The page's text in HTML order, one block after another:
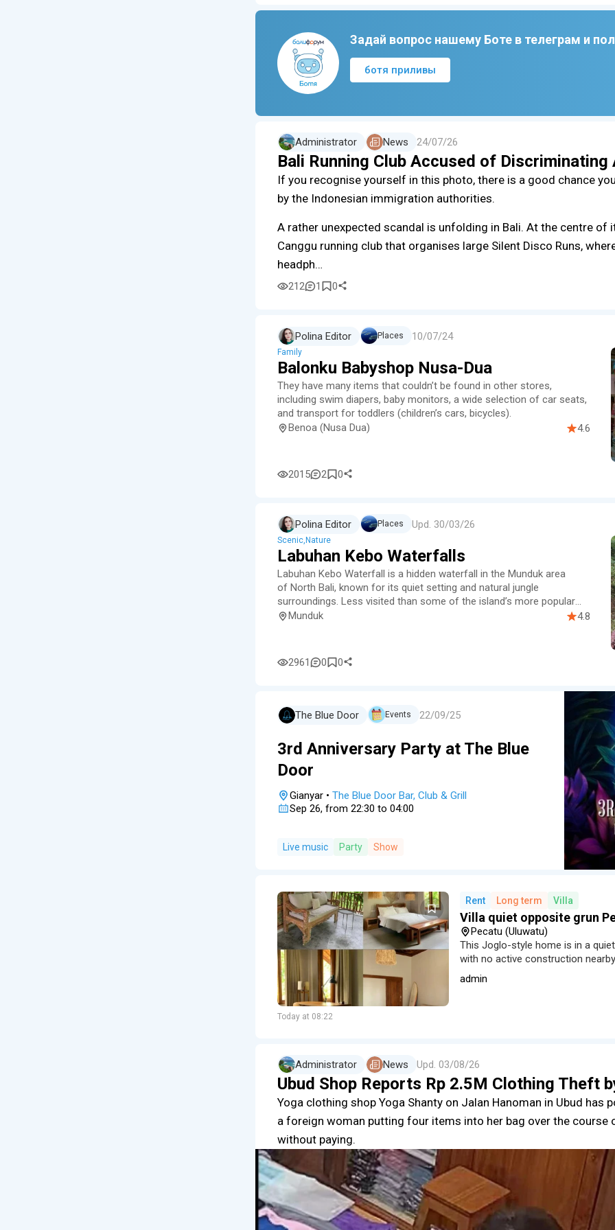
Задай вопрос нашему Боте в телеграм и
ботя приливы
Administrator News 24/07/26
Bali Running Club Accused of
If you recognise yourself in this photo, there is a good chance
by the Indonesian immigration authorities.
A rather unexpected scandal is unfolding in Bali. At the centre of
Canggu running club that organises large Silent Disco Runs,
headph…
212 1 0
Polina Editor Places 10/07/24
Family
Balonku Babyshop Nusa-Dua
They have many items that couldn’t be found in other stores,
including swim diapers, baby monitors, a wide selection of car seats,
and transport for toddlers (children’s cars, bicycles).
Benoa (Nusa Dua)
4.6
2015 2 0
Polina Editor Places Upd. 30/03/26
Scenic Nature
Labuhan Kebo Waterfalls
Labuhan Kebo Waterfall is a hidden waterfall in the Munduk area
of North Bali, known for its quiet setting and natural jungle
surroundings. Less visited than some of the island’s more popular
waterfal…
Munduk 4.8
2961 0 0
The Blue Door Events 22/09/25
3rd Anniversary Party at The Blue
Door
Gianyar • The Blue Door Bar, Club & Grill
Sep 26, from 22:30 to 04:00
Live music Party Show
Today at 08:22
Rent Long term Villa
Villa quiet opposite grun
Pecatu (Uluwatu)
This Joglo-style home is in a
with no active construction
an equipped kitchen and a
admin
Administrator News Upd. 03/08/26
Ubud Shop Reports Rp 2.5M Clothing Theft
Yoga clothing shop Yoga Shanty on Jalan Hanoman in Ubud has
a foreign woman putting four items into her bag over the course
without paying.